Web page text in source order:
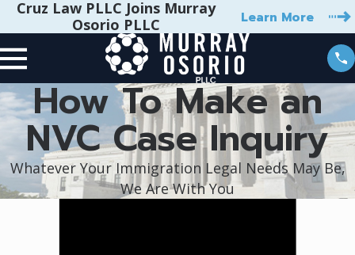
Cruz Law PLLC Joins Murray
Osorio PLLC
Learn More
How To Make an
NVC Case Inquiry
Whatever Your Immigration Legal Needs May Be,
We Are With You